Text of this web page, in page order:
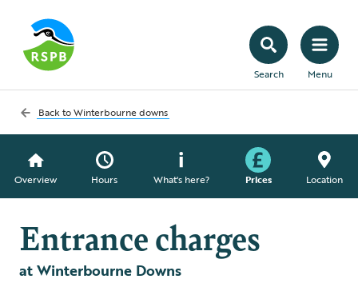
Search Menu
Back toWinterbourne downs
Overview Hours What's here? Prices Location
Entrance charges
at Winterbourne Downs